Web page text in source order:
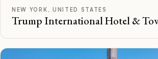
NEW YORK, UNITED STATES
Trump International Hotel &